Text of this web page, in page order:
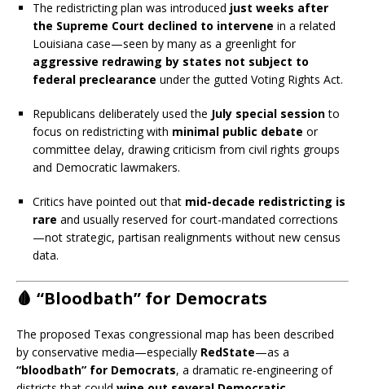
The redistricting plan was introduced just weeks after
the Supreme Court declined to intervene in a related
Louisiana case—seen by many as a greenlight for
aggressive redrawing by states not subject to
federal preclearance under the gutted Voting Rights Act.
Republicans deliberately used the July special sessionto
focus on redistricting with minimal public debate or
committee delay, drawing criticism from civil rights groups
and Democratic lawmakers.
Critics have pointed out that mid-decade redistricting is
rare and usually reserved for court-mandated corrections
—not strategic, partisan realignments without new census
data.
🩸 “Bloodbath” for Democrats
The proposed Texas congressional map has been described
by conservative media—especially RedState—as a
“bloodbath” for Democrats, a dramatic re-engineering of